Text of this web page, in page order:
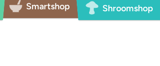
Smartshop Shroomshop